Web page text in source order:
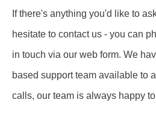
If there's anything you'd like to
hesitate to contact us - you can
in touch via our web form. We
based support team available to
calls, our team is always happy